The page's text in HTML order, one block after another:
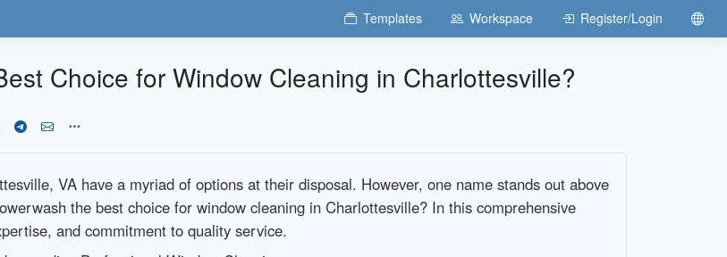
Templates Workspace Register/Login
Choice for Window Cleaning in Charlottesville?
VA have a myriad of options at their disposal. However, one name stands out above
the best choice for window cleaning in Charlottesville? In this comprehensive
and commitment to quality service.